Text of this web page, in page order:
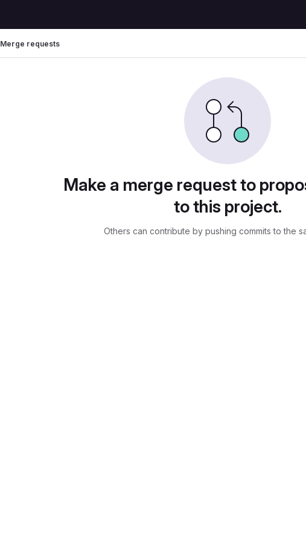
Merge requests
Make a merge request to
to this project.
Others can contribute by pushing commits to the